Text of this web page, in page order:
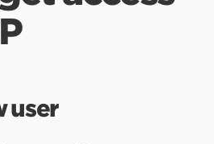
user